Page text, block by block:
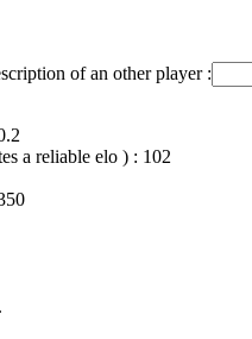
of an other player :
a reliable elo ) : 102